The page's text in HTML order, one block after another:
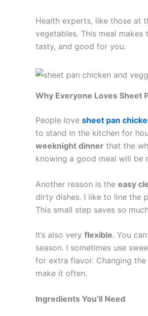
Health experts, like those at
vegetables. This meal
tasty, and good for you.
Why Everyone Loves Sheet
People love sheet pan
to stand in the kitchen for
weeknight dinner that the
knowing a good meal will be
Another reason is the easy
dirty dishes. I like to line the
This small step saves so
It’s also very flexible. You
season. I sometimes use
for extra flavor. Changing
make it often.
Ingredients You’ll Need